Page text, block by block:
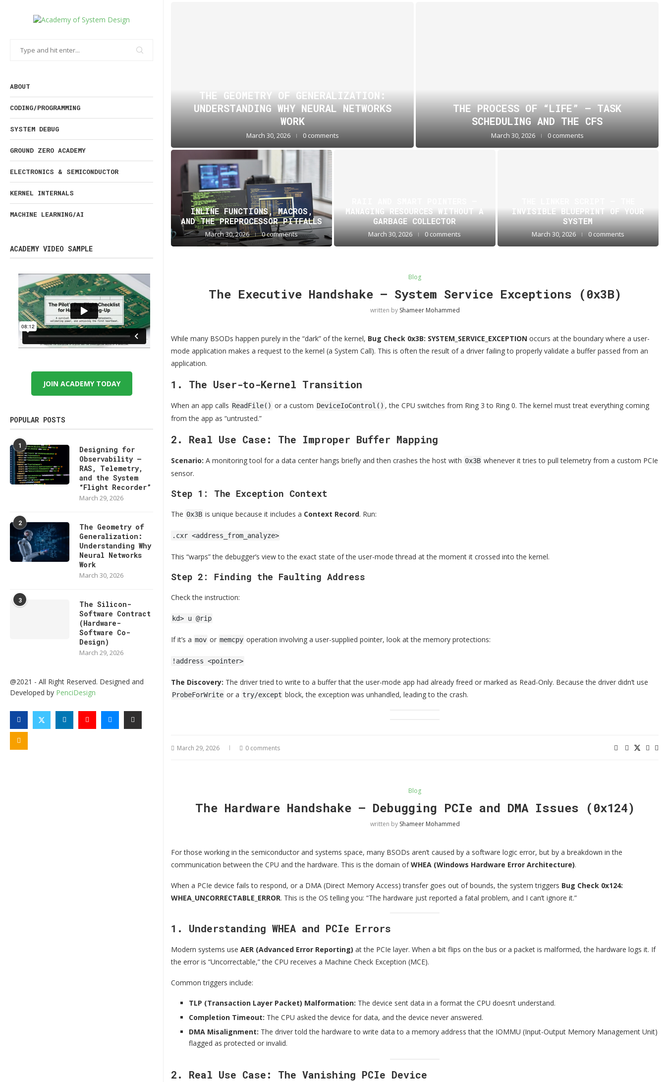
ABOUT
CODING/PROGRAMMING
SYSTEM DEBUG
GROUND ZERO ACADEMY
ELECTRONICS & SEMICONDUCTOR
KERNEL INTERNALS
MACHINE LEARNING/AI
ACADEMY VIDEO SAMPLE
JOIN ACADEMY TODAY
POPULAR POSTS
1
Designing for
Observability —
RAS, Telemetry,
and the System
“Flight Recorder”
March 29, 2026
2
The Geometry of
Generalization:
Understanding Why
Neural Networks
Work
March 30, 2026
3
The Silicon-
Software Contract
(Hardware-
Software Co-
Design)
March 29, 2026
@2021 - All Right Reserved. Designed and
Developed by PenciDesign
THE GEOMETRY OF GENERALIZATION:
UNDERSTANDING WHY NEURAL NETWORKS
WORK
March 30, 2026 0 comments
THE PROCESS OF “LIFE” — TASK
SCHEDULING AND THE CFS
March 30, 2026 0 comments
INLINE FUNCTIONS, MACROS,
AND THE PREPROCESSOR PITFALLS
March 30, 2026 0 comments
MANAGING RESOURCES WITHOUT A
GARBAGE COLLECTOR
March 30, 2026 0 comments
INVISIBLE BLUEPRINT OF YOUR
SYSTEM
March 30, 2026 0 comments
Blog
The Executive Handshake — System Service Exceptions (0x3B)
written by Shameer Mohammed
While many BSODs happen purely in the “dark” of the kernel, Bug Check 0x3B: SYSTEM_SERVICE_EXCEPTION occurs at the boundary where a user-
mode application makes a request to the kernel (a System Call). This is often the result of a driver failing to properly validate a buffer passed from an
application.
1. The User-to-Kernel Transition
When an app calls ReadFile() or a custom DeviceIoControl() , the CPU switches from Ring 3 to Ring 0. The kernel must treat everything coming
from the app as “untrusted.”
2. Real Use Case: The Improper Buffer Mapping
Scenario: A monitoring tool for a data center hangs briefly and then crashes the host with 0x3B whenever it tries to pull telemetry from a custom PCIe
sensor.
Step 1: The Exception Context
The 0x3B is unique because it includes a Context Record. Run:
.cxr <address_from_analyze>
This “warps” the debugger’s view to the exact state of the user-mode thread at the moment it crossed into the kernel.
Step 2: Finding the Faulting Address
Check the instruction:
kd> u @rip
If it’s a mov or memcpy operation involving a user-supplied pointer, look at the memory protections:
!address <pointer>
The Discovery: The driver tried to write to a buffer that the user-mode app had already freed or marked as Read-Only. Because the driver didn’t use
ProbeForWrite or a try/except block, the exception was unhandled, leading to the crash.
March 29, 2026 0 comments
Blog
The Hardware Handshake — Debugging PCIe and DMA Issues (0x124)
written by Shameer Mohammed
For those working in the semiconductor and systems space, many BSODs aren’t caused by a software logic error, but by a breakdown in the
communication between the CPU and the hardware. This is the domain ofWHEA (Windows Hardware Error Architecture).
When a PCIe device fails to respond, or a DMA (Direct Memory Access) transfer goes out of bounds, the system triggers Bug Check 0x124:
WHEA_UNCORRECTABLE_ERROR. This is the OS telling you: “The hardware just reported a fatal problem, and I can’t ignore it.”
1. Understanding WHEA and PCIe Errors
Modern systems use AER (Advanced Error Reporting) at the PCIe layer. When a bit flips on the bus or a packet is malformed, the hardware logs it. If
the error is “Uncorrectable,” the CPU receives a Machine Check Exception (MCE).
Common triggers include:
TLP (Transaction Layer Packet) Malformation: The device sent data in a format the CPU doesn’t understand.
Completion Timeout: The CPU asked the device for data, and the device never answered.
DMA Misalignment: The driver told the hardware to write data to a memory address that the IOMMU (Input-Output Memory Management Unit)
flagged as protected or invalid.
2. Real Use Case: The Vanishing PCIe Device